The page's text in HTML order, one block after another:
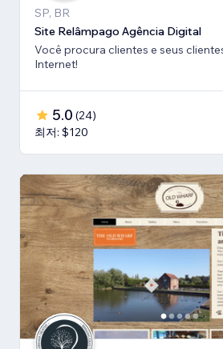
SP, BR
Site Relâmpago Agência Digital
Você procura clientes e seus
Internet!
5.0 (24)
최저: $120